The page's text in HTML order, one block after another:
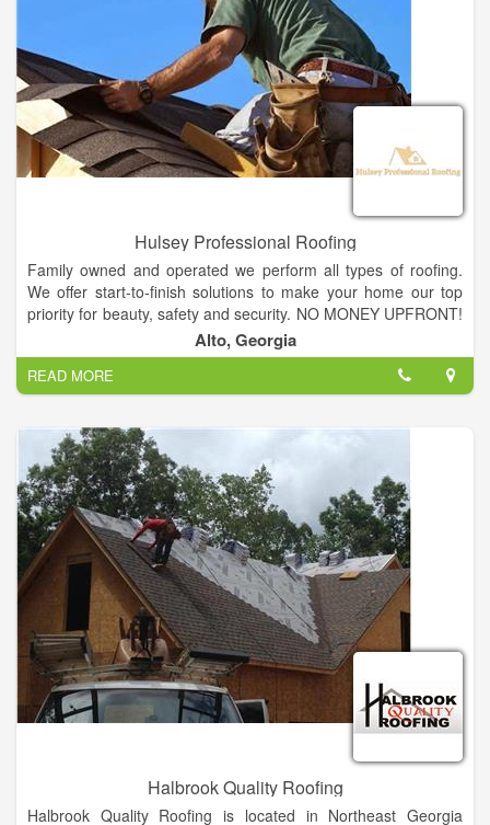
Hulsey Professional Roofing
Family owned and operated we perform all types of roofing.
We offer start-to-finish solutions to make your home our top
priority for beauty, safety and security. NO MONEY UPFRONT!
We only get paid when the job is done and you are satisfied.
Alto, Georgia
READ MORE
Halbrook Quality Roofing
Halbrook Quality Roofing is located in Northeast Georgia